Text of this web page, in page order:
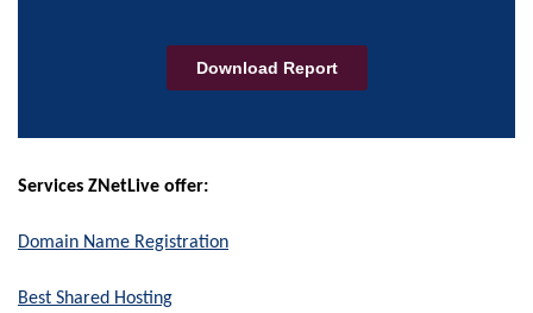
Services ZNetLive offer:
Domain Name Registration
Best Shared Hosting